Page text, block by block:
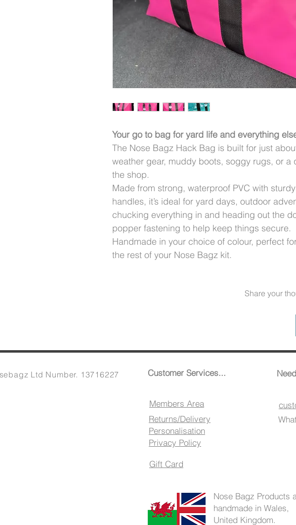
Your go to bag for yard life and everything
The Nose Bagz Hack Bag is built for just
weather gear, muddy boots, soggy rugs, or a
the shop.
Made from strong, waterproof PVC with
handles, it’s ideal for yard days, outdoor
chucking everything in and heading out the
popper fastening to help keep things secure.
Handmade in your choice of colour, perfect
the rest of your Nose Bagz kit.
Share your
Ltd Number. 13716227 Customer Services...
Members Area
Returns/Delivery
Personalisation
Privacy Policy
Gift Card
Nose Bagz Products
handmade in Wales,
United Kingdom.